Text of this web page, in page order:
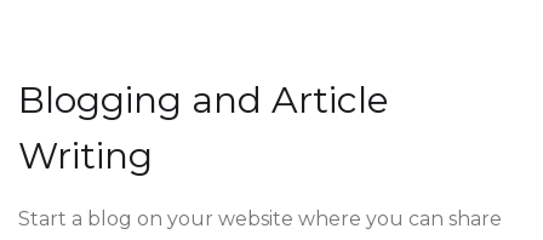
Blogging and Article
Writing
Start a blog on your website where you can share